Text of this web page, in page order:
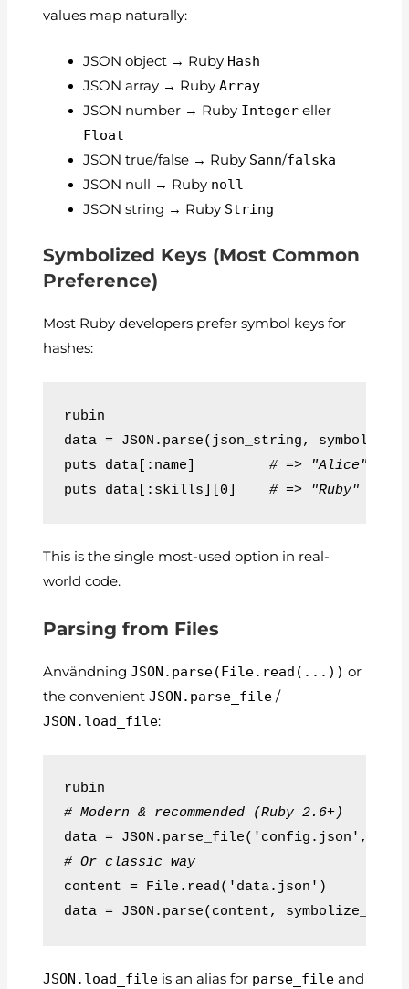
values map naturally:
JSON object → Ruby Hash
JSON array → Ruby Array
JSON number → Ruby Integereller
Float
JSON true/false → Ruby Sann/falska
JSON null → Ruby noll
JSON string → Ruby String
Symbolized Keys (Most Common
Preference)
Most Ruby developers prefer symbol keys for
hashes:
rubin
data = JSON.parse(json_string,
puts data[:name] # => "Alice"
puts data[:skills][0] # => "Ruby"
This is the single most-used option in real-
world code.
Parsing from Files
AnvändningJSON.parse(File.read(...)) or
the convenientJSON.parse_file /
JSON.load_file:
rubin
# Modern & recommended (Ruby 2.6+)
data = JSON.parse_file('config.json',
# Or classic way
content = File.read('data.json')
data = JSON.parse(content,
JSON.load_file is an alias for parse_file and